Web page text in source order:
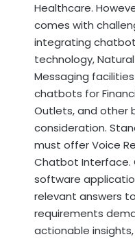
Healthcare.
comes with
integrating
technology,
Messaging
chatbots for
Outlets, and other
consideration.
must offer Voice
Chatbot Interface.
software
relevant answers
requirements
actionable